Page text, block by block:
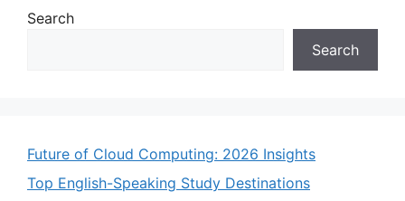
Search
Search
Future of Cloud Computing: 2026 Insights
Top English-Speaking Study Destinations